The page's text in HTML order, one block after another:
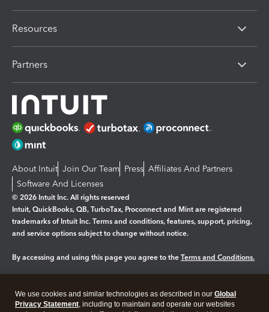
Resources
Partners
About Intuit Join Our Team Press Affiliates And Partners
Software And Licenses
© 2026 Intuit Inc. All rights reserved
Intuit, QuickBooks, QB, TurboTax, Proconnect and Mint are registered
trademarks of Intuit Inc. Terms and conditions, features, support, pricing,
and service options subject to change without notice.
By accessing and using this page you agree to the Terms and Conditions.
Legal Privacy Security
We use cookies and similar technologies as described in our Global
Privacy Statement, including to maintain and operate our websites